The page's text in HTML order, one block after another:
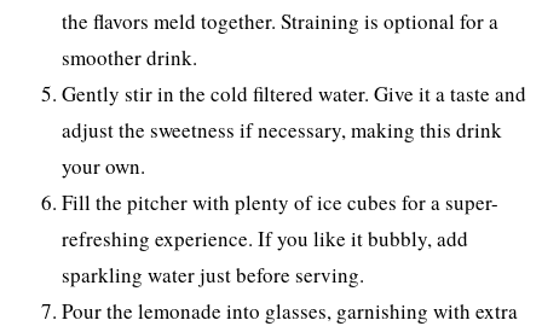
the flavors meld together. Straining is optional for a
smoother drink.
Gently stir in the cold filtered water. Give it a taste and
adjust the sweetness if necessary, making this drink
your own.
Fill the pitcher with plenty of ice cubes for a super-
refreshing experience. If you like it bubbly, add
sparkling water just before serving.
Pour the lemonade into glasses, garnishing with extra